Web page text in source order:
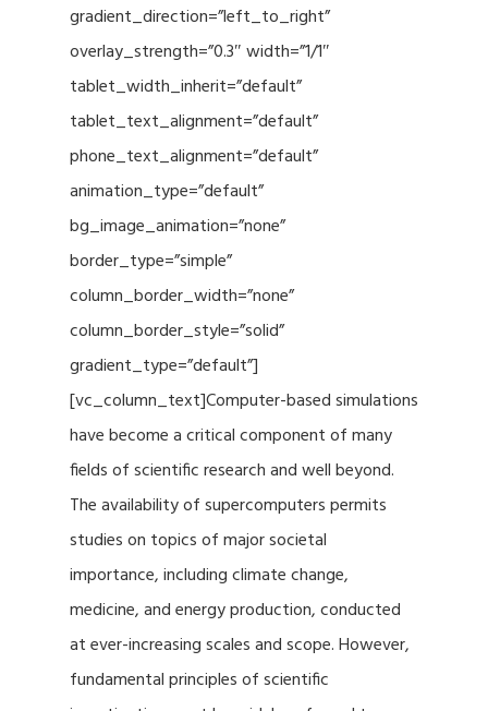
gradient_direction=”left_to_right”
overlay_strength=”0.3″ width=”1/1″
tablet_width_inherit=”default”
tablet_text_alignment=”default”
phone_text_alignment=”default”
animation_type=”default”
bg_image_animation=”none”
border_type=”simple”
column_border_width=”none”
column_border_style=”solid”
gradient_type=”default”]
[vc_column_text]Computer-based simulations
have become a critical component of many
fields of scientific research and well beyond.
The availability of supercomputers permits
studies on topics of major societal
importance, including climate change,
medicine, and energy production, conducted
at ever-increasing scales and scope. However,
fundamental principles of scientific